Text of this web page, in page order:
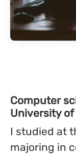
Computer
University
I studied at
majoring in